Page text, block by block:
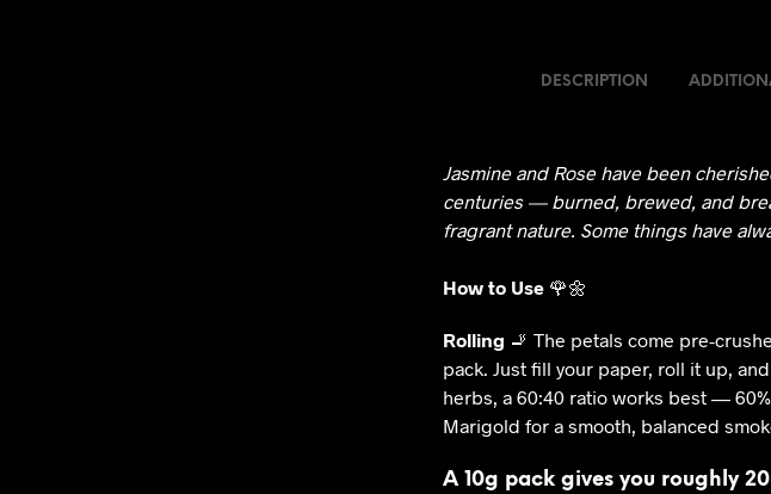
DESCRIPTION
Jasmine and Rose have been
centuries — burned, brewed, and
fragrant nature. Some things have
How to Use 🌹🌼
Rolling 🚬 The petals come pre-
pack. Just fill your paper, roll it up,
herbs, a 60:40 ratio works best —
Marigold for a smooth, balanced
A 10g pack gives you roughly